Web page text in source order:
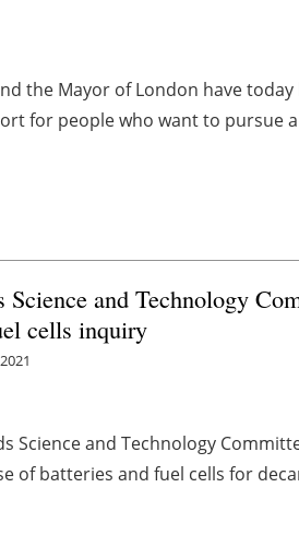
the Mayor of London have
for people who want to pursue
Science and Technology
cells inquiry
Science and Technology
of batteries and fuel cells for